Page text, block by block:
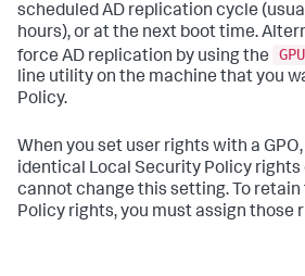
scheduled AD replication cycle
hours), or at the next boot time.
force AD replication by using the
line utility on the machine that you
Policy.
When you set user rights with a
identical Local Security Policy rights
cannot change this setting. To
Policy rights, you must assign those